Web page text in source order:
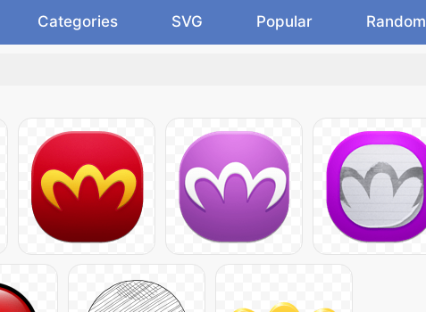
Categories SVG Popular Random